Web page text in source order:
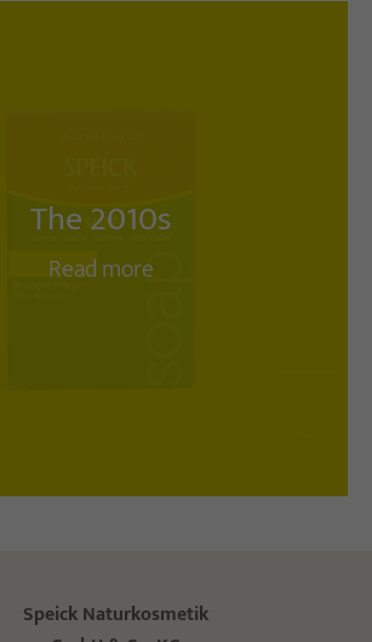
The 2010s
Read more
Speick Naturkosmetik